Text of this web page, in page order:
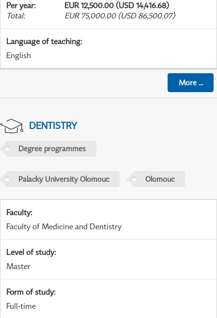
Per year:
EUR 12,500.00 (USD 14,416.68)
Total: EUR 75,000.00 (USD 86,500.07)
Language of teaching:
English
More...
DENTISTRY
Degree programmes
Palacky University Olomouc Olomouc
Faculty:
Faculty of Medicine and Dentistry
Level of study:
Master
Form of study:
Full-time